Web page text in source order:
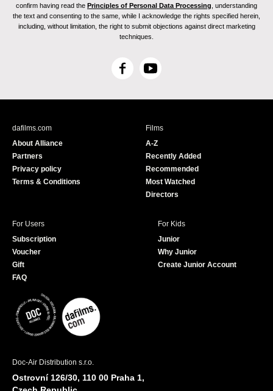
confirm having read the Principles of Personal Data Processing , understanding
the text and consenting to the same, while I acknowledge the rights specified herein,
including, without limitation, the right to submit objections against direct marketing
techniques.
F
c
Y
u
e
dafilms.com
About Alliance
Partners
Privacy policy
Terms & Conditions
Films
A-Z
Recently Added
Recommended
Most Watched
Directors
For Users
Subscription
Voucher
Gift
FAQ
For Kids
Junior
Why Junior
Create Junior Account
Doc-Air Distribution s.r.o.
Ostrovní 126/30, 110 00 Praha 1,